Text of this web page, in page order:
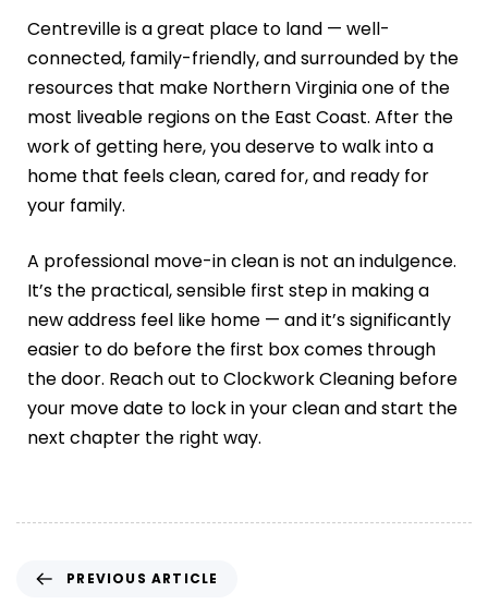
Centreville is a great place to land — well-
connected, family-friendly, and surrounded by the
resources that make Northern Virginia one of the
most liveable regions on the East Coast. After the
work of getting here, you deserve to walk into a
home that feels clean, cared for, and ready for
your family.
A professional move-in clean is not an indulgence.
It’s the practical, sensible first step in making a
new address feel like home — and it’s significantly
easier to do before the first box comes through
the door. Reach out to Clockwork Cleaning before
your move date to lock in your clean and start the
next chapter the right way.
PREVIOUS ARTICLE